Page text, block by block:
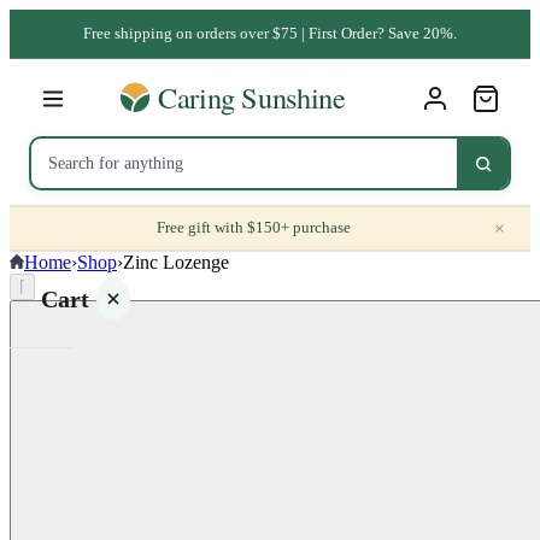
Free shipping on orders over $75 | First Order? Save 20%.
Free gift with $150+ purchase ×
Cart
Home›Shop›Zinc Lozenge
⌈